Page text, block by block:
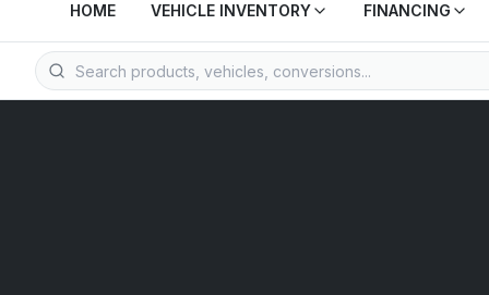
HOME VEHICLE INVENTORY FINANCING